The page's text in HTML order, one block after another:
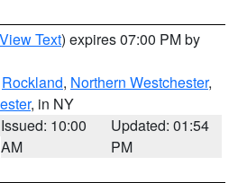
View Text) expires 07:00 PM by
Rockland, Northern Westchester,
, in NY
Issued: 10:00
AM
Updated: 01:54
PM